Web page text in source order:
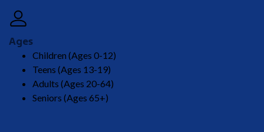
Ages
Children (Ages 0-12)
Teens (Ages 13-19)
Adults (Ages 20-64)
Seniors (Ages 65+)